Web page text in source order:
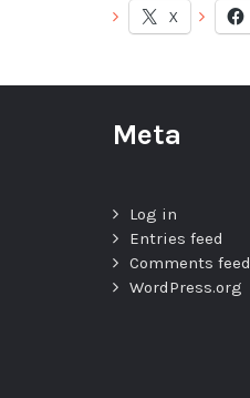
X
Meta
Log in
Entries feed
Comments feed
WordPress.org